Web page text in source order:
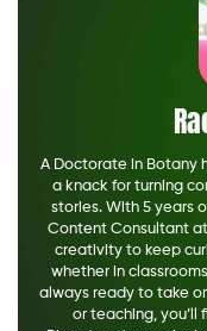
A Doctorate in Botany
a knack for turning
stories. With 5 years
Content Consultant
creativity to keep
whether in
always ready to take
or teaching, you’ll